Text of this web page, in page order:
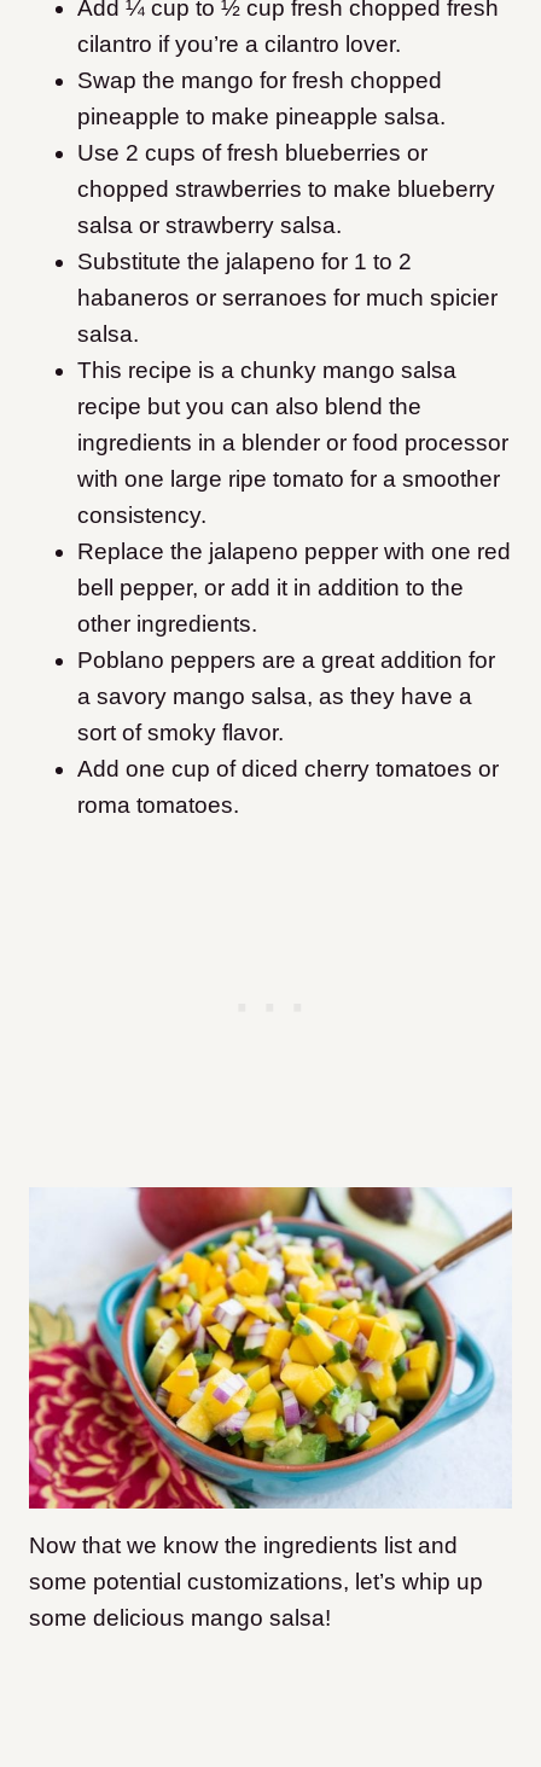
Add ¼ cup to ½ cup fresh chopped fresh
cilantro if you’re a cilantro lover.
Swap the mango for fresh chopped
pineapple to make pineapple salsa.
Use 2 cups of fresh blueberries or
chopped strawberries to make blueberry
salsa or strawberry salsa.
Substitute the jalapeno for 1 to 2
habaneros or serranoes for much spicier
salsa.
This recipe is a chunky mango salsa
recipe but you can also blend the
ingredients in a blender or food processor
with one large ripe tomato for a smoother
consistency.
Replace the jalapeno pepper with one red
bell pepper, or add it in addition to the
other ingredients.
Poblano peppers are a great addition for
a savory mango salsa, as they have a
sort of smoky flavor.
Add one cup of diced cherry tomatoes or
roma tomatoes.
Now that we know the ingredients list and
some potential customizations, let’s whip up
some delicious mango salsa!